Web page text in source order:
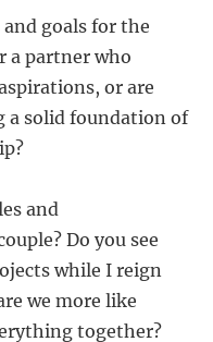
goals for the
a partner who
or are
a solid foundation of
and
Do you see
while I reign
we more like
together?